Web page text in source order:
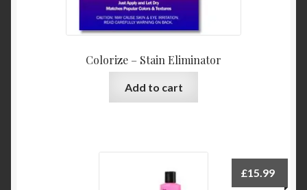
Colorize – Stain Eliminator
Add to cart
£15.99